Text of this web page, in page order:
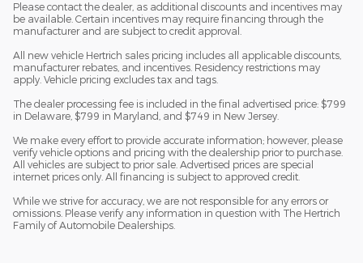
Please contact the dealer, as additional discounts and incentives may
be available. Certain incentives may require financing through the
manufacturer and are subject to credit approval.
All new vehicle Hertrich sales pricing includes all applicable discounts,
manufacturer rebates, and incentives. Residency restrictions may
apply. Vehicle pricing excludes tax and tags.
The dealer processing fee is included in the final advertised price: $799
in Delaware, $799 in Maryland, and $749 in New Jersey.
We make every effort to provide accurate information; however, please
verify vehicle options and pricing with the dealership prior to purchase.
All vehicles are subject to prior sale. Advertised prices are special
internet prices only. All financing is subject to approved credit.
While we strive for accuracy, we are not responsible for any errors or
omissions. Please verify any information in question with The Hertrich
Family of Automobile Dealerships.